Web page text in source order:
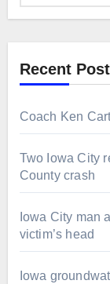
Recent
Coach Ken
Two Iowa City
County crash
Iowa City man
victim’s head
Iowa